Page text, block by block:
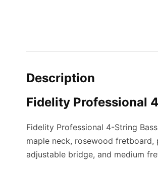
Description
Fidelity Professional
Fidelity Professional 4-String
maple neck, rosewood fretboard,
adjustable bridge, and medium